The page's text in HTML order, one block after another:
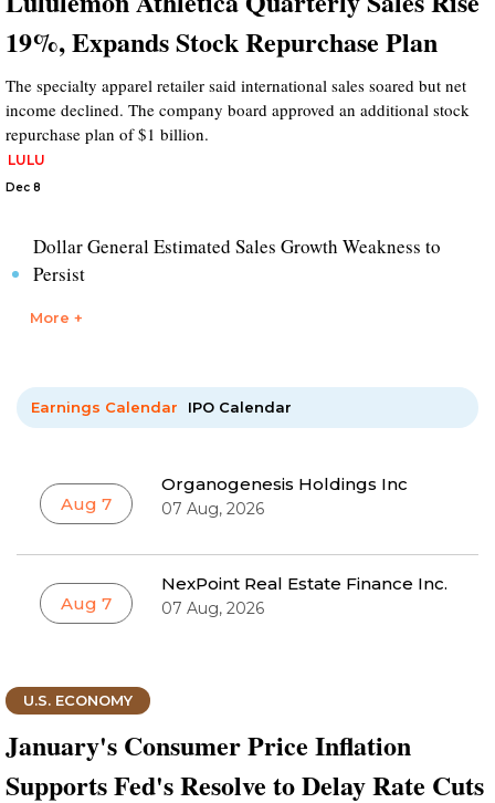
19%, Expands Stock Repurchase Plan
The specialty apparel retailer said international sales soared but net
income declined. The company board approved an additional stock
repurchase plan of $1 billion.
LULU
Dec 8
Dollar General Estimated Sales Growth Weakness to
Persist
More +
Earnings Calendar IPO Calendar
Aug 7
Organogenesis Holdings Inc
07 Aug, 2026
Aug 7
NexPoint Real Estate Finance Inc.
07 Aug, 2026
U.S. ECONOMY
January's Consumer Price Inflation
Supports Fed's Resolve to Delay Rate Cuts